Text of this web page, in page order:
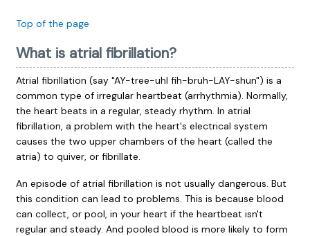
Top of the page
What is atrial fibrillation?
Atrial fibrillation (say "AY-tree-uhl fih-bruh-LAY-shun") is a
common type of irregular heartbeat (arrhythmia). Normally,
the heart beats in a regular, steady rhythm. In atrial
fibrillation, a problem with the heart's electrical system
causes the two upper chambers of the heart (called the
atria) to quiver, or fibrillate.
An episode of atrial fibrillation is not usually dangerous. But
this condition can lead to problems. This is because blood
can collect, or pool, in your heart if the heartbeat isn't
regular and steady. And pooled blood is more likely to form